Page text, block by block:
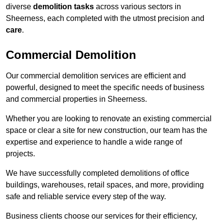
diverse demolition tasks across various sectors in
Sheerness, each completed with the utmost precision and
care.
Commercial Demolition
Our commercial demolition services are efficient and
powerful, designed to meet the specific needs of business
and commercial properties in Sheerness.
Whether you are looking to renovate an existing commercial
space or clear a site for new construction, our team has the
expertise and experience to handle a wide range of
projects.
We have successfully completed demolitions of office
buildings, warehouses, retail spaces, and more, providing
safe and reliable service every step of the way.
Business clients choose our services for their efficiency,